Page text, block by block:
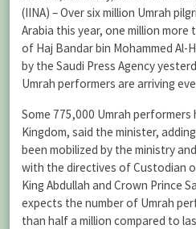
(IINA) – Over six million Umrah
Arabia this year, one million more
of Haj Bandar bin Mohammed Al-
by the Saudi Press Agency
Umrah performers are arriving
Some 775,000 Umrah
Kingdom, said the minister,
been mobilized by the ministry
with the directives of Custodian
King Abdullah and Crown Prince
expects the number of Umrah
than half a million compared to